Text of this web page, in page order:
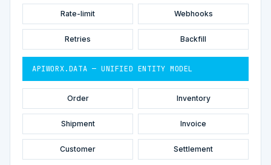
Rate-limit Webhooks
Retries Backfill
APIWORX.DATA — UNIFIED ENTITY MODEL
Order Inventory
Shipment Invoice
Customer Settlement